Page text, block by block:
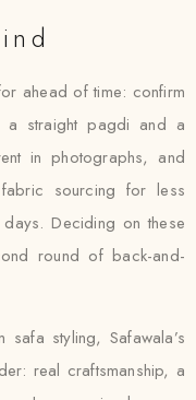
ahead of time: confirm
a straight pagdi and a
in photographs, and
sourcing for less
Deciding on these
round of back-and-
styling, Safawala’s
real craftsmanship, a